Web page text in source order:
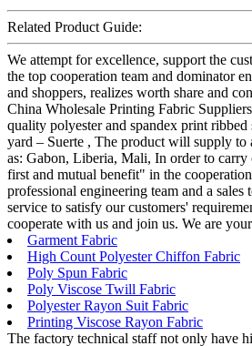
Related Product Guide:
We attempt for excellence, support the
the top cooperation team and dominator
and shoppers, realizes worth share and
China Wholesale Printing Fabric
quality polyester and spandex print
yard – Suerte , The product will supply to
as: Gabon, Liberia, Mali, In order to
first and mutual benefit" in the
professional engineering team and a sales
service to satisfy our customers'
cooperate with us and join us. We are
Garment Fabric
High Count Polyester Chiffon Fabric
Poly Spun Fabric
Poly Viscose Twill Fabric
Polyester Rayon Suit Fabric
Printing Viscose Rayon Fabric
The factory technical staff not only have